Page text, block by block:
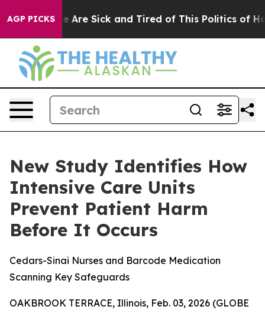
AGP PICKS
“People Are Sick and Tired of This Politics of
New Study Identifies How
Intensive Care Units
Prevent Patient Harm
Before It Occurs
Cedars-Sinai Nurses and Barcode Medication
Scanning Key Safeguards
OAKBROOK TERRACE, Illinois, Feb. 03, 2026 (GLOBE